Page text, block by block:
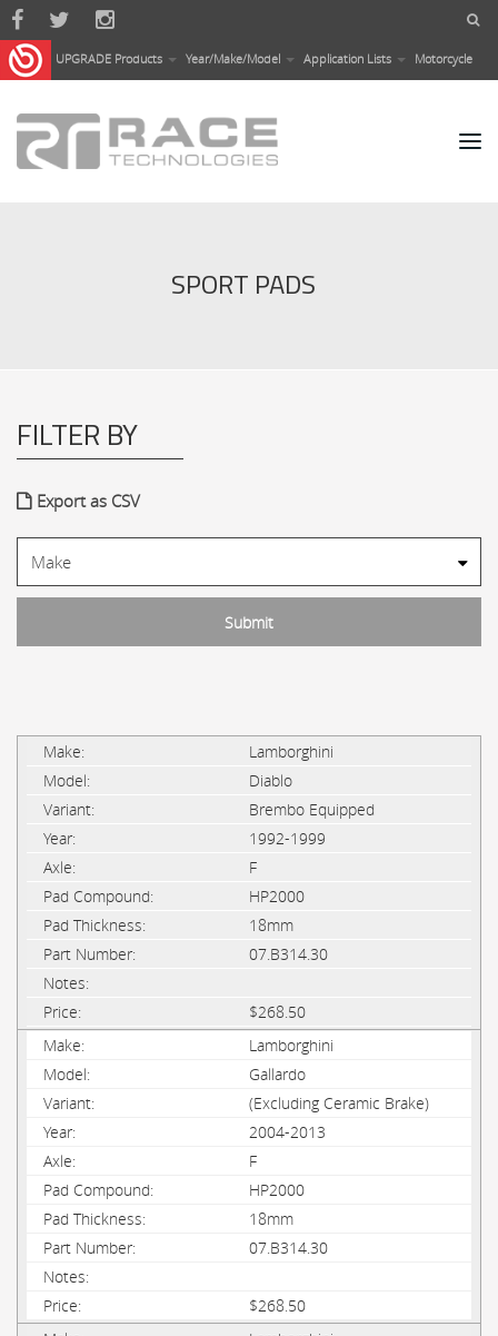
Skip to main content
UPGRADE Products Year/Make/Model Application Lists Motorcycle
SPORT PADS
FILTER BY
Export as CSV
Lamborghini
Diablo
Brembo Equipped
1992-1999
F
HP2000
18mm
07.B314.30
$268.50
Lamborghini
Gallardo
(Excluding Ceramic Brake)
2004-2013
F
HP2000
18mm
07.B314.30
$268.50